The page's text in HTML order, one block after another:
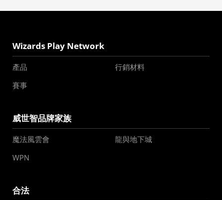
Wizards Play Network
產品
行銷材料
賽事
威世智品牌家族
魔法風雲會
龍與地下城
WPN
合法